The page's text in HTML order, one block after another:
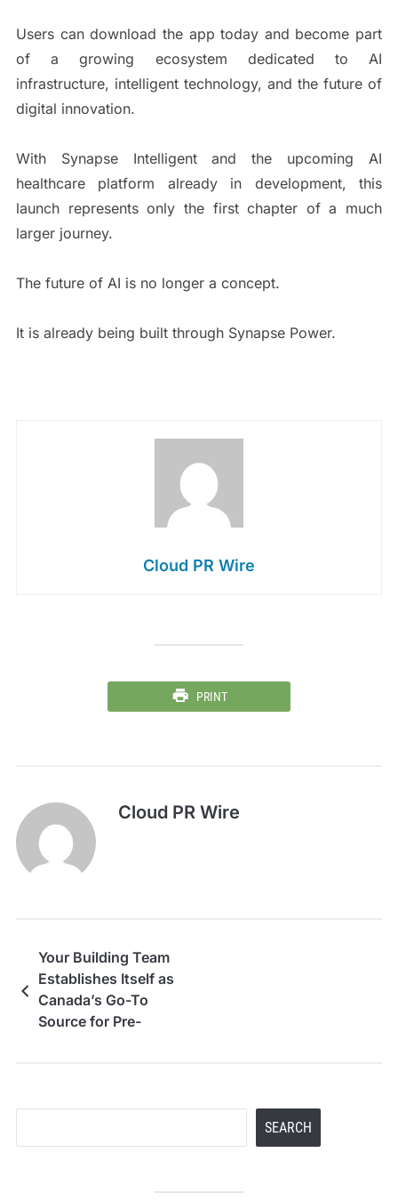
Users can download the app today and become part
of a growing ecosystem dedicated to AI
infrastructure, intelligent technology, and the future of
digital innovation.
With Synapse Intelligent and the upcoming AI
healthcare platform already in development, this
launch represents only the first chapter of a much
larger journey.
The future of AI is no longer a concept.
It is already being built through Synapse Power.
Cloud PR Wire
PRINT
Cloud PR Wire
Your Building Team
Establishes Itself as
Canada’s Go-To
Source for Pre-
SEARCH